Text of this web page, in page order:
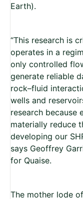
Earth).
“This research is
operates in a
only controlled
generate reliable
rock–fluid
wells and
research because
materially reduce
developing our
says Geoffrey
for Quaise.
The mother lode